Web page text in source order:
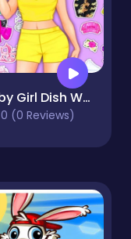
Baby Girl Dish Washing & Dress-Up
0 (0 Reviews)